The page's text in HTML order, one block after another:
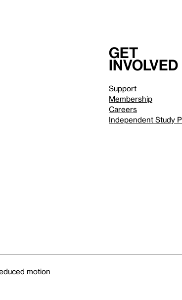
Get
involved
Support
Membership
Careers
Independent Study
motion